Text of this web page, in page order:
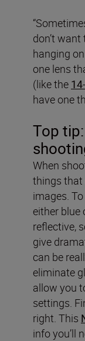
don’t want
hanging
one lens
(like the
have one
Top
When
things that
images.
either blue
reflective,
give
can be
eliminate
allow you
settings.
right. This
info you’ll